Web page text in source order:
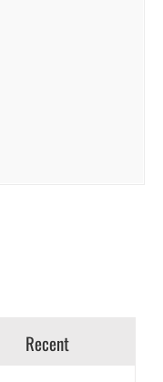
Recent